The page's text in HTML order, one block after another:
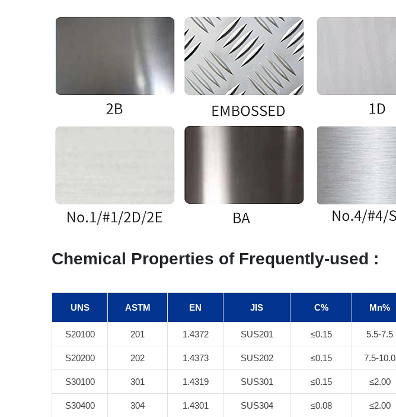
Chemical Properties of Frequently-used :
UNS ASTM EN JIS C% Mn%
S20100 201 1.4372 SUS201 ≤0.15 5.5-7.5
S20200 202 1.4373 SUS202 ≤0.15 7.5-10.0
S30100 301 1.4319 SUS301 ≤0.15 ≤2.00
S30400 304 1.4301 SUS304 ≤0.08 ≤2.00